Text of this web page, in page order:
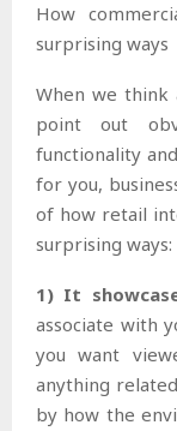
How
surprising ways
When we think
point out
functionality
for you,
of how retail
surprising ways:
1) It
associate with
you want
anything
by how the